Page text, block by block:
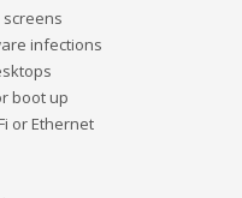
infections
boot up
or Ethernet